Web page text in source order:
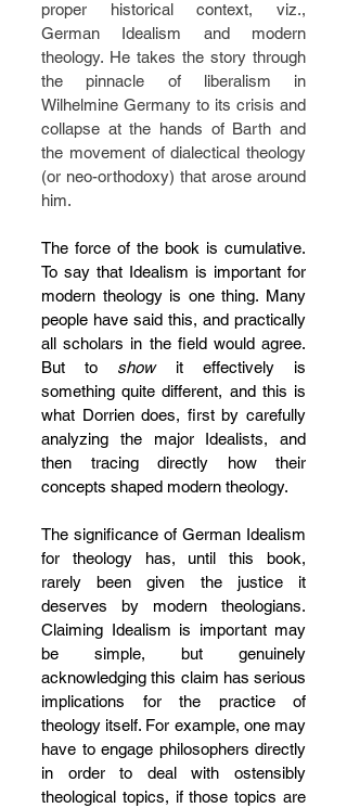
proper historical context, viz.,
German Idealism and modern
theology. He takes the story through
the pinnacle of liberalism in
Wilhelmine Germany to its crisis and
collapse at the hands of Barth and
the movement of dialectical theology
(or neo-orthodoxy) that arose around
him.
The force of the book is cumulative.
To say that Idealism is important for
modern theology is one thing. Many
people have said this, and practically
all scholars in the field would agree.
But to show it effectively is
something quite different, and this is
what Dorrien does, first by carefully
analyzing the major Idealists, and
then tracing directly how their
concepts shaped modern theology.
The significance of German Idealism
for theology has, until this book,
rarely been given the justice it
deserves by modern theologians.
Claiming Idealism is important may
be simple, but genuinely
acknowledging this claim has serious
implications for the practice of
theology itself. For example, one may
have to engage philosophers directly
in order to deal with ostensibly
theological topics, if those topics are